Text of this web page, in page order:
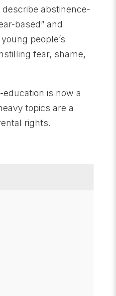
abstinence-
based” and
people’s
fear, shame,
is now a
topics are a
rights.